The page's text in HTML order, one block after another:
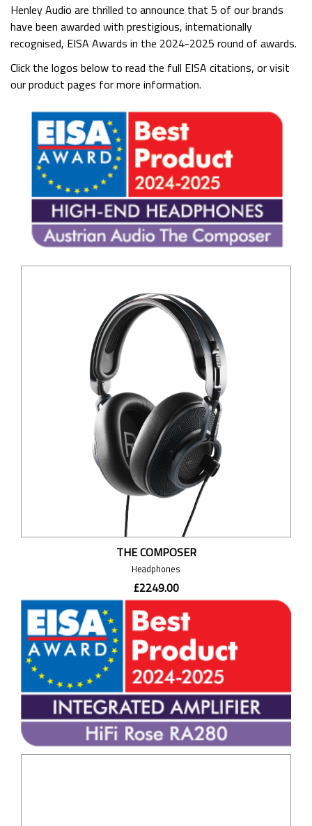
Henley Audio are thrilled to announce that 5 of our brands
have been awarded with prestigious, internationally
recognised, EISA Awards in the 2024-2025 round of awards.
Click the logos below to read the full EISA citations, or visit
our product pages for more information.
THE COMPOSER
Headphones
£2249.00